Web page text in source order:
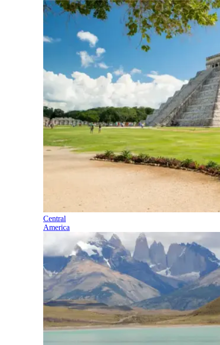
Central
America